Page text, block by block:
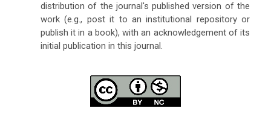
distribution of the journal's published version of the
work (e.g., post it to an institutional repository or
publish it in a book), with an acknowledgement of its
initial publication in this journal.